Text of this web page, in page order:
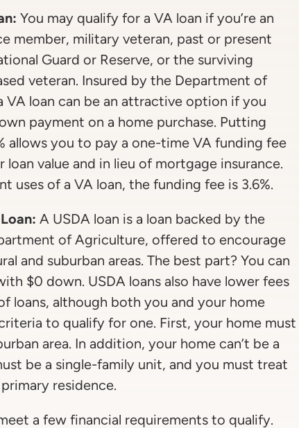
You may qualify for a VA loan if you’re an
member, military veteran, past or present
Guard or Reserve, or the surviving
veteran. Insured by the Department of
VA loan can be an attractive option if you
payment on a home purchase. Putting
allows you to pay a one-time VA funding fee
loan value and in lieu of mortgage insurance.
uses of a VA loan, the funding fee is 3.6%.
A USDA loan is a loan backed by the
of Agriculture, offered to encourage
and suburban areas. The best part? You can
$0 down. USDA loans also have lower fees
loans, although both you and your home
to qualify for one. First, your home must
area. In addition, your home can’t be a
be a single-family unit, and you must treat
residence.
a few financial requirements to qualify.